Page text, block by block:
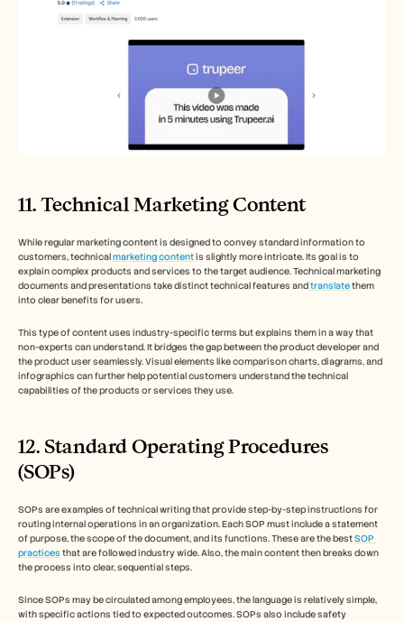
11. Technical Marketing Content
While regular marketing content is designed to convey standard information to
customers, technical marketing content is slightly more intricate. Its goal is to
explain complex products and services to the target audience. Technical marketing
documents and presentations take distinct technical features and translate them
into clear benefits for users.
This type of content uses industry-specific terms but explains them in a way that
non-experts can understand. It bridges the gap between the product developer and
the product user seamlessly. Visual elements like comparison charts, diagrams, and
infographics can further help potential customers understand the technical
capabilities of the products or services they use.
12. Standard Operating Procedures
(SOPs)
SOPs are examples of technical writing that provide step-by-step instructions for
routing internal operations in an organization. Each SOP must include a statement
of purpose, the scope of the document, and its functions. These are the best SOP
practices that are followed industry wide. Also, the main content then breaks down
the process into clear, sequential steps.
Since SOPs may be circulated among employees, the language is relatively simple,
with specific actions tied to expected outcomes. SOPs also include safety